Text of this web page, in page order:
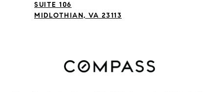
SUITE 106
MIDLOTHIAN, VA 23113